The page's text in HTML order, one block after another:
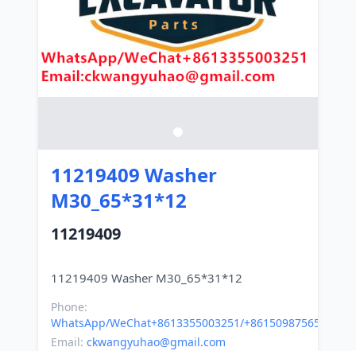
11219409 Washer
M30_65*31*12
11219409
Phone:
WhatsApp/WeChat+8613355003251/+8615098756500
Email: ckwangyuhao@gmail.com